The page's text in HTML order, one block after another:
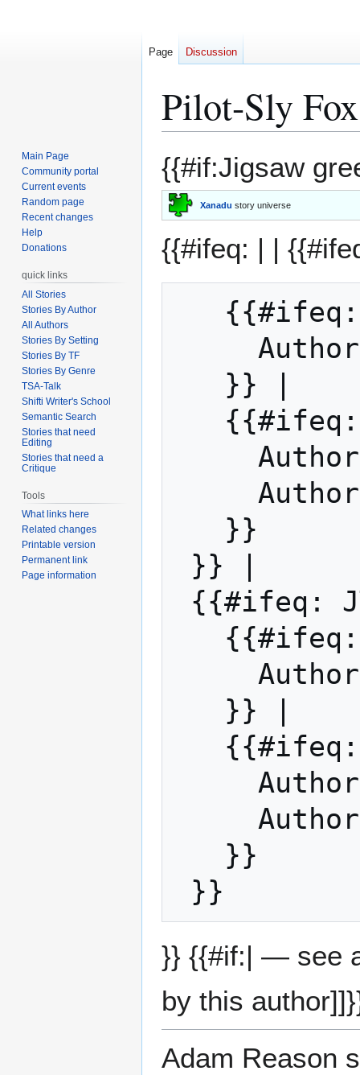
Pilot-Sly
to
navigation
to
search
{{#if:Jigsaw
Xanadu story universe
{{#ifeq: | |
}} {{#if:| — see
by this
Adam Reason
Page Discussion
Main Page
Community portal
Current events
Random page
Recent changes
Help
Donations
quick links
All Stories
Stories By Author
All Authors
Stories By Setting
Stories By TF
Stories By Genre
TSA-Talk
Shifti Writer's School
Semantic Search
Stories that need
Editing
Stories that need a
Critique
Tools
What links here
Related changes
Printable version
Permanent link
Page information